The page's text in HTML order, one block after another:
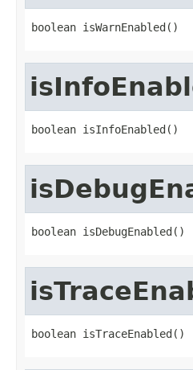
boolean isWarnEnabled()
boolean isInfoEnabled()
boolean isDebugEnabled()
boolean isTraceEnabled()